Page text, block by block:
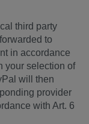
third party
to
in accordance
your selection of
will then
provider
with Art. 6